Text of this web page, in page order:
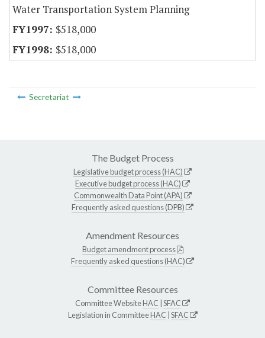
Water Transportation System Planning
$518,000
$518,000
Secretariat
The Budget Process
Legislative budget process (HAC)
Executive budget process (HAC)
Commonwealth Data Point (APA)
Frequently asked questions (DPB)
Amendment Resources
Budget amendment process
Frequently asked questions (HAC)
Committee Resources
Committee WebsiteHAC SFAC
Legislation in CommitteeHAC SFAC